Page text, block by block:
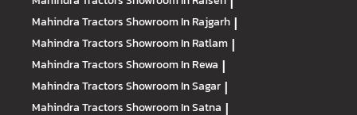
Mahindra TractorsShowroom In Rajgarh |
Mahindra TractorsShowroom In Ratlam |
Mahindra TractorsShowroom In Rewa |
Mahindra TractorsShowroom In Sagar |
Mahindra TractorsShowroom In Satna |